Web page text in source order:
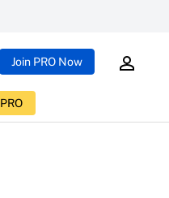
Join PRO Now
PRO